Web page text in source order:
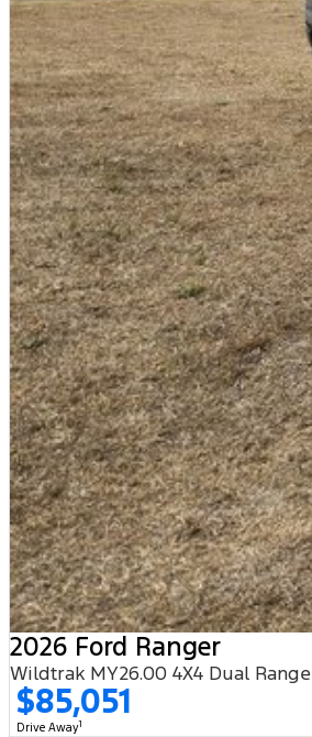
2026 Ford Ranger
Wildtrak MY26.00 4X4 Dual Range
$85,051
Drive Away1